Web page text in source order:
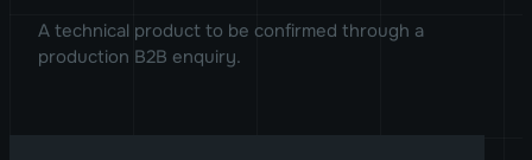
A technical product to be confirmed through a
production B2B enquiry.